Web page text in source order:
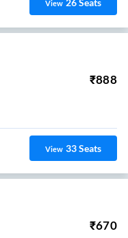
View
₹888
View 33Seats
₹670